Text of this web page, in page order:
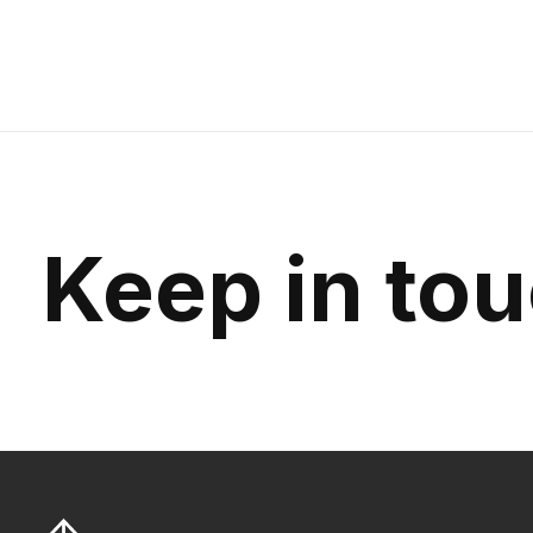
Keep in